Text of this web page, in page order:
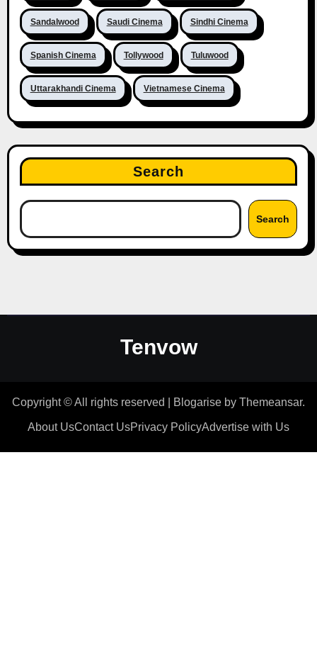
Sandalwood Saudi Cinema Sindhi Cinema
Spanish Cinema Tollywood Tuluwood
Uttarakhandi Cinema Vietnamese Cinema
Search
Search
Tenvow
Copyright © All rights reserved Blogarise by Themeansar.
About UsContact UsPrivacy PolicyAdvertise with Us